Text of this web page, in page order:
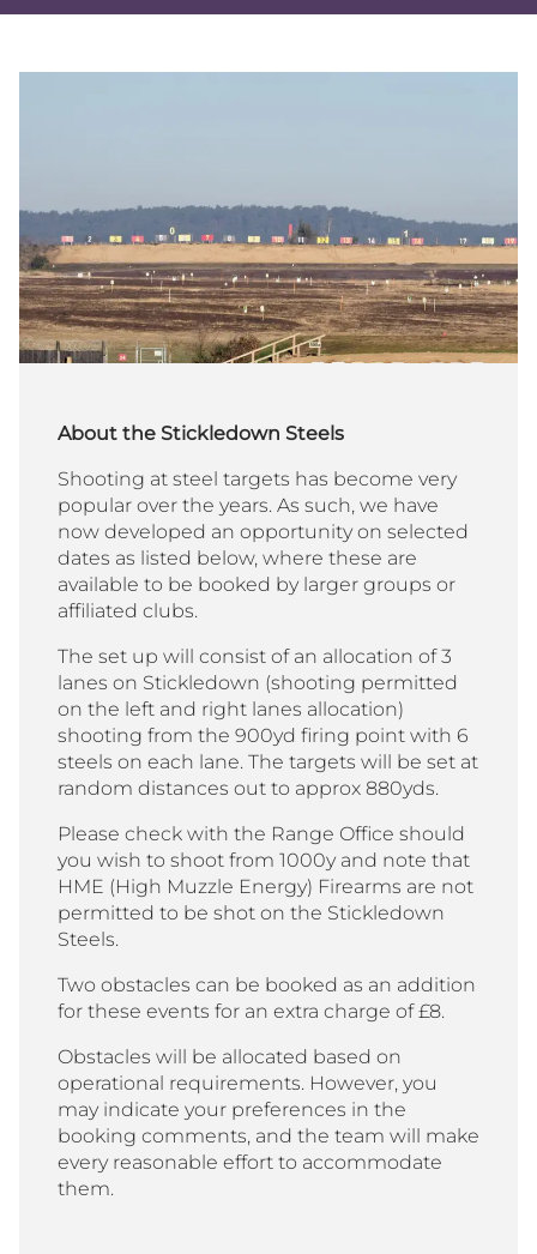
About the Stickledown Steels
Shooting at steel targets has become very
popular over the years. As such, we have
now developed an opportunity on selected
dates as listed below, where these are
available to be booked by larger groups or
affiliated clubs.
The set up will consist of an allocation of 3
lanes on Stickledown (shooting permitted
on the left and right lanes allocation)
shooting from the 900yd firing point with 6
steels on each lane. The targets will be set at
random distances out to approx 880yds.
Please check with the Range Office should
you wish to shoot from 1000y and note that
HME (High Muzzle Energy) Firearms are not
permitted to be shot on the Stickledown
Steels.
Two obstacles can be booked as an addition
for these events for an extra charge of £8.
Obstacles will be allocated based on
operational requirements. However, you
may indicate your preferences in the
booking comments, and the team will make
every reasonable effort to accommodate
them.